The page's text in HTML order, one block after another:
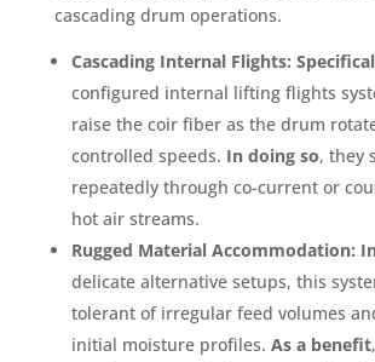
cascading drum operations.
Cascading Internal Flights:
configured internal lifting flights
raise the coir fiber as the drum
controlled speeds. In doing so, they
repeatedly through co-current or
hot air streams.
Rugged Material Accommodation:
delicate alternative setups, this
tolerant of irregular feed volumes
initial moisture profiles. As a benefit